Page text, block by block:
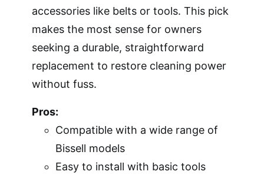
accessories like belts or tools. This pick
makes the most sense for owners
seeking a durable, straightforward
replacement to restore cleaning power
without fuss.
Pros:
Compatible with a wide range of
Bissell models
Easy to install with basic tools